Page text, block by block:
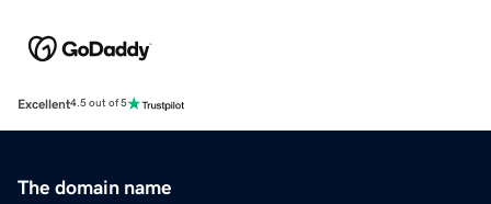
Excellent4.5 out of 5
The domain name